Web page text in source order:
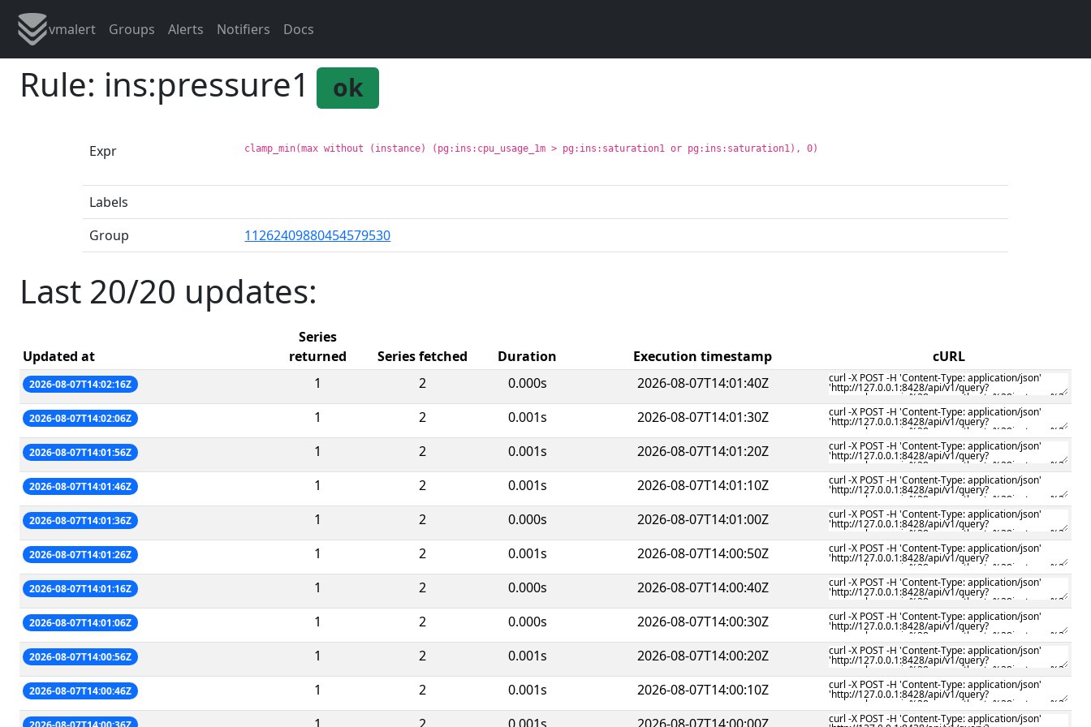
vmalert Groups Alerts Notifiers Docs
Rule: ins:pressure1 ok
Expr clamp_min(max without (instance) (pg:ins:cpu_usage_1m > pg:ins:saturation1 or pg:ins:saturation1), 0)
Labels
Group
11262409880454579530
Last 20/20 updates:
Updated at
Series
returned
Series fetched Duration Execution timestamp cURL
2026-08-07T14:02:16Z 1 2 0.000s 2026-08-07T14:01:40Z
2026-08-07T14:02:06Z 1 2 0.001s 2026-08-07T14:01:30Z
2026-08-07T14:01:56Z 1 2 0.001s 2026-08-07T14:01:20Z
2026-08-07T14:01:46Z 1 2 0.001s 2026-08-07T14:01:10Z
2026-08-07T14:01:36Z 1 2 0.000s 2026-08-07T14:01:00Z
2026-08-07T14:01:26Z 1 2 0.001s 2026-08-07T14:00:50Z
2026-08-07T14:01:16Z 1 2 0.000s 2026-08-07T14:00:40Z
2026-08-07T14:01:06Z 1 2 0.000s 2026-08-07T14:00:30Z
2026-08-07T14:00:56Z 1 2 0.001s 2026-08-07T14:00:20Z
2026-08-07T14:00:46Z 1 2 0.001s 2026-08-07T14:00:10Z
1 2 0.001s 2026-08-07T14:00:00Z